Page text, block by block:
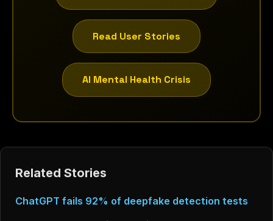
Read User Stories
AI Mental Health Crisis
Related Stories
ChatGPT fails 92% of deepfake detection tests